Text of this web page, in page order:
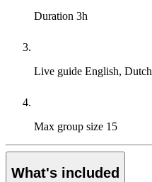
Duration 3h
Live guide English, Dutch
Max group size 15
What's included